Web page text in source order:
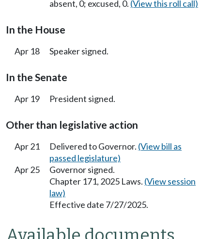
absent, 0; excused, 0. (View this roll call)
In the House
Apr 18 Speaker signed.
In the Senate
Apr 19 President signed.
Other than legislative action
Apr 21 Delivered to Governor. (View bill as
passed legislature)
Apr 25
Governor signed.
Chapter 171, 2025 Laws. (View session
law)
Effective date 7/27/2025.